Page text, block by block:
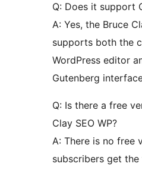
Q: Does it support
A: Yes, the Bruce
supports both the
WordPress editor
Gutenberg
Q: Is there a free
Clay SEO WP?
A: There is no free
subscribers get